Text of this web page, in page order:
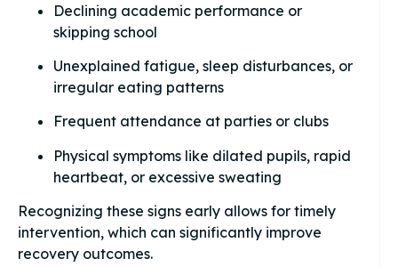
Declining academic performance or
skipping school
Unexplained fatigue, sleep disturbances, or
irregular eating patterns
Frequent attendance at parties or clubs
Physical symptoms like dilated pupils, rapid
heartbeat, or excessive sweating
Recognizing these signs early allows for timely
intervention, which can significantly improve
recovery outcomes.